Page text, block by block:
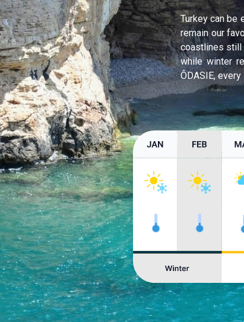
Turkey can be
remain our
coastlines still
while winter
ÔDASIE,